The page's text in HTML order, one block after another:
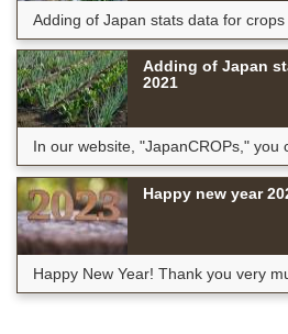
Adding of Japan stats data for crops
Adding of Japan
2021
In our website, "JapanCROPs," you
Happy new year
Happy New Year! Thank you very